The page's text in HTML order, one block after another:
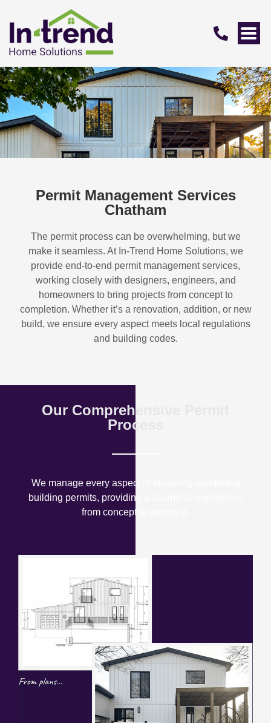
Permit Management Services
Chatham
The permit process can be overwhelming, but we
make it seamless. At In-Trend Home Solutions, we
provide end-to-end permit management services,
working closely with designers, engineers, and
homeowners to bring projects from concept to
completion. Whether it’s a renovation, addition, or new
build, we ensure every aspect meets local regulations
and building codes.
Our Comprehensive Permit
Process
We manage every aspect of obtaining residential
building permits, providing a seamless experience
from concept to approval.